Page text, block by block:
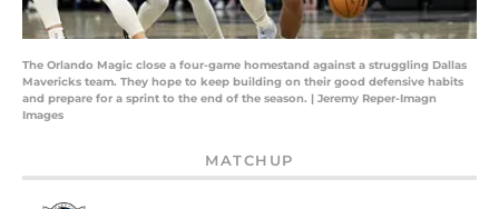
The Orlando Magic close a four-game homestand against a struggling Dallas
Mavericks team. They hope to keep building on their good defensive habits
and prepare for a sprint to the end of the season. | Jeremy Reper-Imagn
Images
MATCHUP